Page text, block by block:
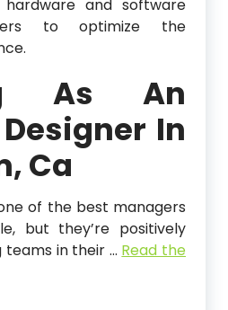
and software
to optimize the
As An
In
Ca
of the best managers
but they’re positively
in their … Read the